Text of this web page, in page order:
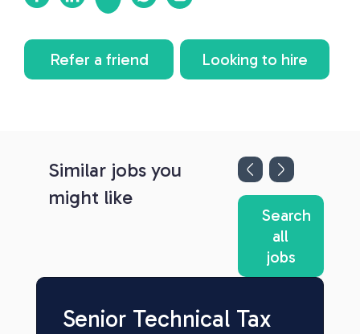
Refer a friend Looking to hire
Similar jobs you
might like
Search
all
jobs
Senior Technical Tax